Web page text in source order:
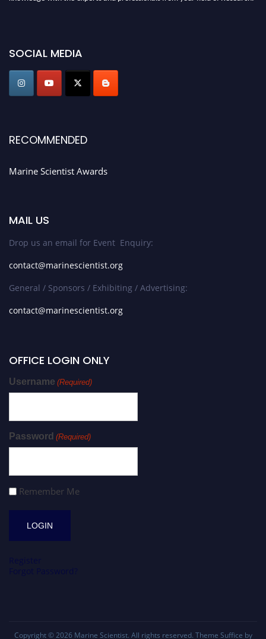
game-changing experience in International Marine Scientist Awards
Stay tuned for more updates!
SOCIAL MEDIA
RECOMMENDED
Marine Scientist Awards
MAIL US
Drop us an email for Event Enquiry:
contact@marinescientist.org
General / Sponsors / Exhibiting / Advertising:
contact@marinescientist.org
OFFICE LOGIN ONLY
Username (Required)
Password (Required)
Remember Me
Copyright © 2026 Marine Scientist. All rights reserved. Theme Suffice by